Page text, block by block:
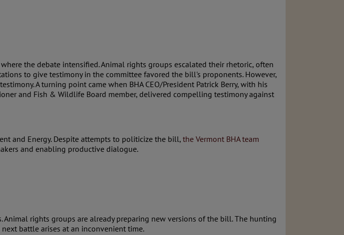
the debate intensified. Animal rights groups escalated their rhetoric, often
to give testimony in the committee favored the bill's proponents. However,
A turning point came when BHA CEO/President Patrick Berry, with his
and Fish & Wildlife Board member, delivered compelling testimony against
and Energy. Despite attempts to politicize the bill, the Vermont BHA team
and enabling productive dialogue.
rights groups are already preparing new versions of the bill. The hunting
battle arises at an inconvenient time.